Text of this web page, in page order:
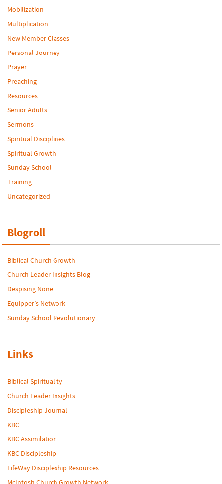
Mobilization
Multiplication
New Member Classes
Personal Journey
Prayer
Preaching
Resources
Senior Adults
Sermons
Spiritual Disciplines
Spiritual Growth
Sunday School
Training
Uncategorized
Blogroll
Biblical Church Growth
Church Leader Insights Blog
Despising None
Equipper’s Network
Sunday School Revolutionary
Links
Biblical Spirituality
Church Leader Insights
Discipleship Journal
KBC
KBC Assimilation
KBC Discipleship
LifeWay Discipleship Resources
McIntosh Church Growth Network